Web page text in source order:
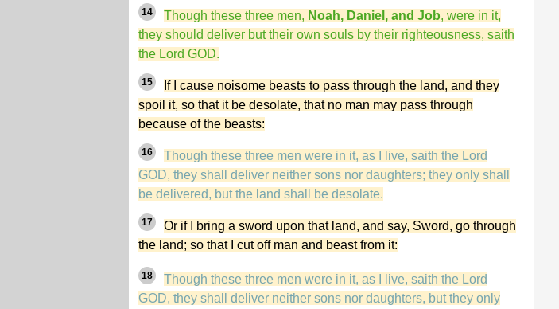
14 Though these three men, Noah, Daniel, and Job, were in it,
they should deliver but their own souls by their righteousness, saith
the Lord GOD.
15
If I cause noisome beasts to pass through the land, and they
spoil it, so that it be desolate, that no man may pass through
because of the beasts:
16
Though these three men were in it, as I live, saith the Lord
GOD, they shall deliver neither sons nor daughters; they only shall
be delivered, but the land shall be desolate.
17
Or if I bring a sword upon that land, and say, Sword, go through
the land; so that I cut off man and beast from it:
18
Though these three men were in it, as I live, saith the Lord
GOD, they shall deliver neither sons nor daughters, but they only